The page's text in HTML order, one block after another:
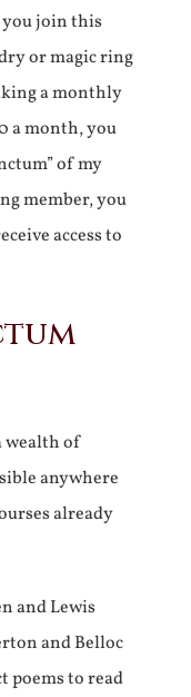
you join this
or magic ring
a monthly
a month, you
of my
member, you
access to
wealth of
anywhere
already
and Lewis
and Belloc
poems to read